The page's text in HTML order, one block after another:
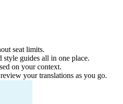
seat limits.
guides all in one place.
on your context.
your translations as you go.